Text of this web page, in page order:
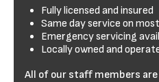
Fully licensed and insured
Same day service on
Emergency servicing
Locally owned and
All of our staff members